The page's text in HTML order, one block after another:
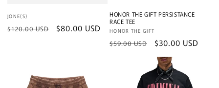
Vendor:
JONE(S)
Regular
$120.00 USD
Sale
$80.00 USD
HONOR THE GIFT PERSISTANCE
RACE TEE
Vendor:
HONOR THE GIFT
Regular
$59.00 USD
Sale
price
$30.00 USD